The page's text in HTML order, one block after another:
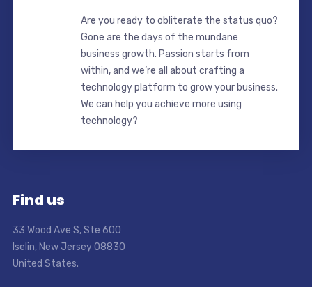
Are you ready to obliterate the status quo?
Gone are the days of the mundane
business growth. Passion starts from
within, and we’re all about crafting a
technology platform to grow your business.
We can help you achieve more using
technology?
Find us
33 Wood Ave S, Ste 600
Iselin, New Jersey 08830
United States.